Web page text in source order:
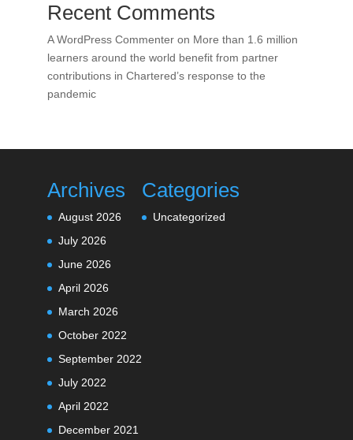
Recent Comments
A WordPress Commenteron More than 1.6 million
learners around the world benefit from partner
contributions in Chartered’s response to the
pandemic
Archives
August 2026
July 2026
June 2026
April 2026
March 2026
October 2022
September 2022
July 2022
April 2022
December 2021
Categories
Uncategorized